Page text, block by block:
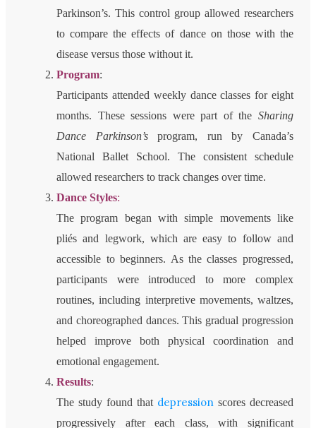
Parkinson’s. This control group allowed researchers
to compare the effects of dance on those with the
disease versus those without it.
Program:
Participants attended weekly dance classes for eight
months. These sessions were part of the Sharing
Dance Parkinson’sprogram, run by Canada’s
National Ballet School. The consistent schedule
allowed researchers to track changes over time.
Dance Styles:
The program began with simple movements like
pliés and legwork, which are easy to follow and
accessible to beginners. As the classes progressed,
participants were introduced to more complex
routines, including interpretive movements, waltzes,
and choreographed dances. This gradual progression
helped improve both physical coordination and
emotional engagement.
Results:
The study found that depression scores decreased
progressively after each class, with significant